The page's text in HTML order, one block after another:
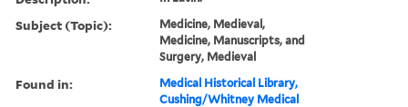
Subject (Topic):
Medicine, Medieval,
Medicine, Manuscripts, and
Surgery, Medieval
Found in:
Medical Historical Library,
Cushing/Whitney Medical